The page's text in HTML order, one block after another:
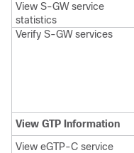
View S-GW service
statistics
Verify S-GW services
View GTP Information
View eGTP-C service